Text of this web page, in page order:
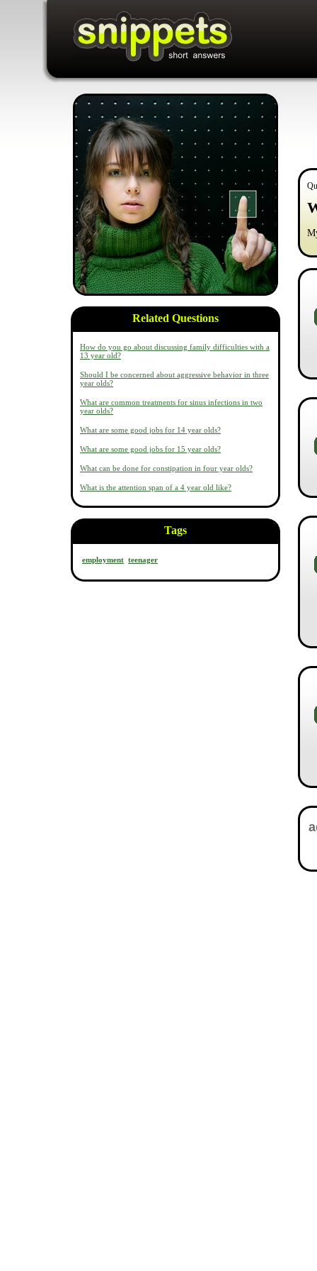
Related Questions
How do you go about discussing family difficulties with a
13 year old?
Should I be concerned about aggressive behavior in three
year olds?
What are common treatments for sinus infections in two
year olds?
What are some good jobs for 14 year olds?
What are some good jobs for 15 year olds?
What can be done for constipation in four year olds?
What is the attention span of a 4 year old like?
Tags
employment teenager